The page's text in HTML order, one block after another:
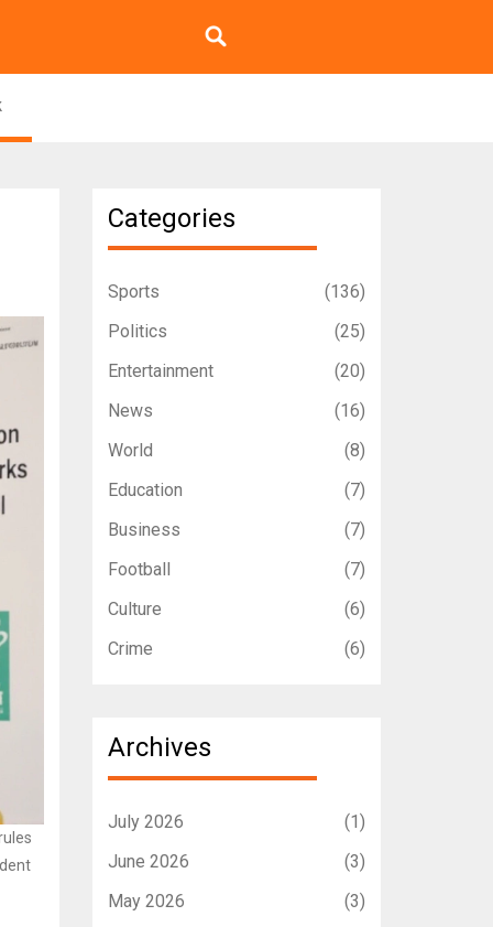
Categories
Sports
(136)
Politics
(25)
Entertainment
(20)
News
(16)
World
(8)
Education
(7)
Business
(7)
Football
(7)
Culture
(6)
Crime
(6)
Archives
July 2026
(1)
June 2026
(3)
May 2026
(3)